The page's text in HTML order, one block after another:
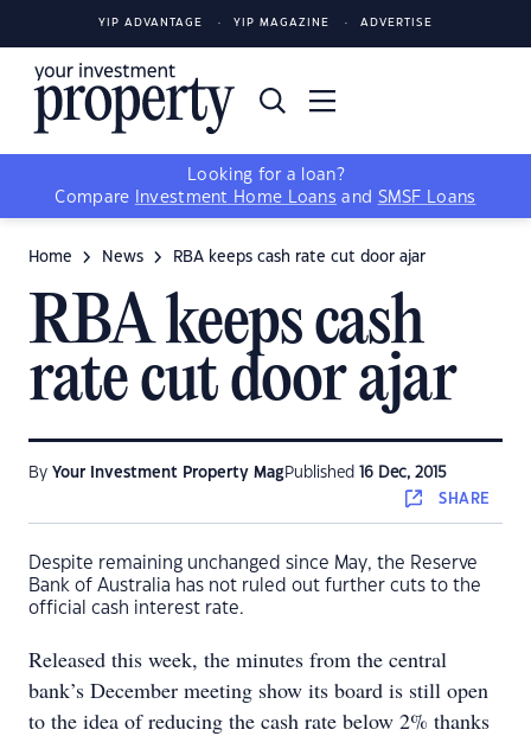
YIP ADVANTAGE YIP MAGAZINE ADVERTISE
Looking for a loan?
Compare
Investment Home Loans and SMSF Loans
Home News RBA keeps cash rate cut door ajar
RBA keeps cash
rate cut door ajar
By Your Investment Property Mag Published 16 Dec, 2015
SHARE
Despite remaining unchanged since May, the Reserve
Bank of Australia has not ruled out further cuts to the
official cash interest rate.
Released this week, the minutes from the central
bank’s December meeting show its board is still open
to the idea of reducing the cash rate below 2% thanks